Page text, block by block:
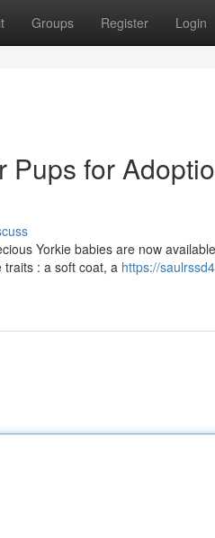
Groups Register Login
Pups for
Yorkie babies are now
traits : a soft coat, a https://